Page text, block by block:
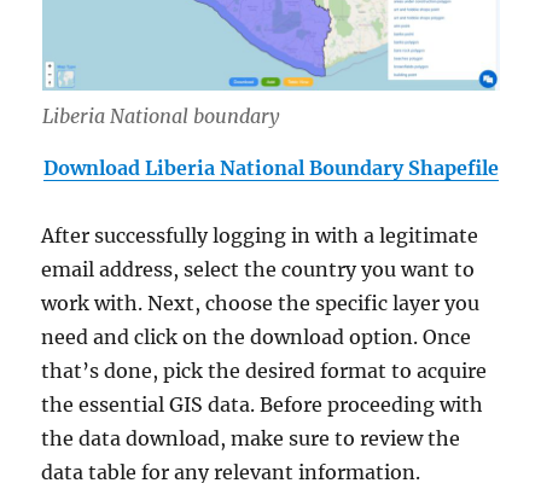
Liberia National boundary
Download Liberia National Boundary Shapefile
After successfully logging in with a legitimate
email address, select the country you want to
work with. Next, choose the specific layer you
need and click on the download option. Once
that’s done, pick the desired format to acquire
the essential GIS data. Before proceeding with
the data download, make sure to review the
data table for any relevant information.